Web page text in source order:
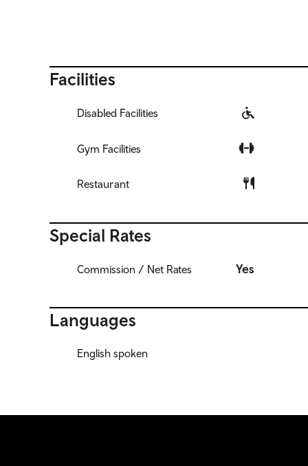
Facilities
Disabled Facilities
Gym Facilities
Restaurant
Special Rates
Commission / Net Rates Yes
Languages
English spoken